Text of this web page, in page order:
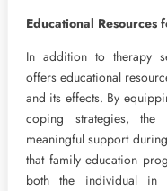
Educational Resources
In addition to therapy
offers educational
and its effects. By
coping strategies,
meaningful support
that family education
both the individual in